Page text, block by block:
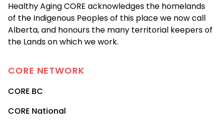
Healthy Aging CORE acknowledges the homelands
of the Indigenous Peoples of this place we now call
Alberta, and honours the many territorial keepers of
the Lands on which we work.
CORE NETWORK
CORE BC
CORE National